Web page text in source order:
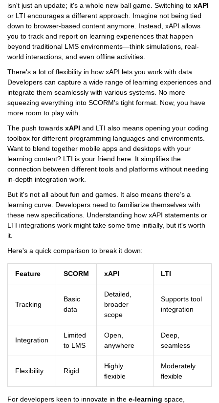
isn't just an update; it's a whole new ball game. Switching to xAPI
or LTI encourages a different approach. Imagine not being tied
down to browser-based content anymore. Instead, xAPI allows
you to track and report on learning experiences that happen
beyond traditional LMS environments—think simulations, real-
world interactions, and even offline activities.
There's a lot of flexibility in how xAPI lets you work with data.
Developers can capture a wide range of learning experiences and
integrate them seamlessly with various systems. No more
squeezing everything into SCORM's tight format. Now, you have
more room to play with.
The push towards xAPI and LTI also means opening your coding
toolbox for different programming languages and environments.
Want to blend together mobile apps and desktops with your
learning content? LTI is your friend here. It simplifies the
connection between different tools and platforms without needing
in-depth integration work.
But it's not all about fun and games. It also means there’s a
learning curve. Developers need to familiarize themselves with
these new specifications. Understanding how xAPI statements or
LTI integrations work might take some time initially, but it's worth
it.
Here's a quick comparison to break it down:
Feature SCORM xAPI LTI
Tracking
Basic
data
Detailed,
broader
scope
Supports tool
integration
Integration
Limited
to LMS
Open,
anywhere
Deep,
seamless
Flexibility Rigid
Highly
flexible
Moderately
flexible
For developers keen to innovate in the e-learning space,